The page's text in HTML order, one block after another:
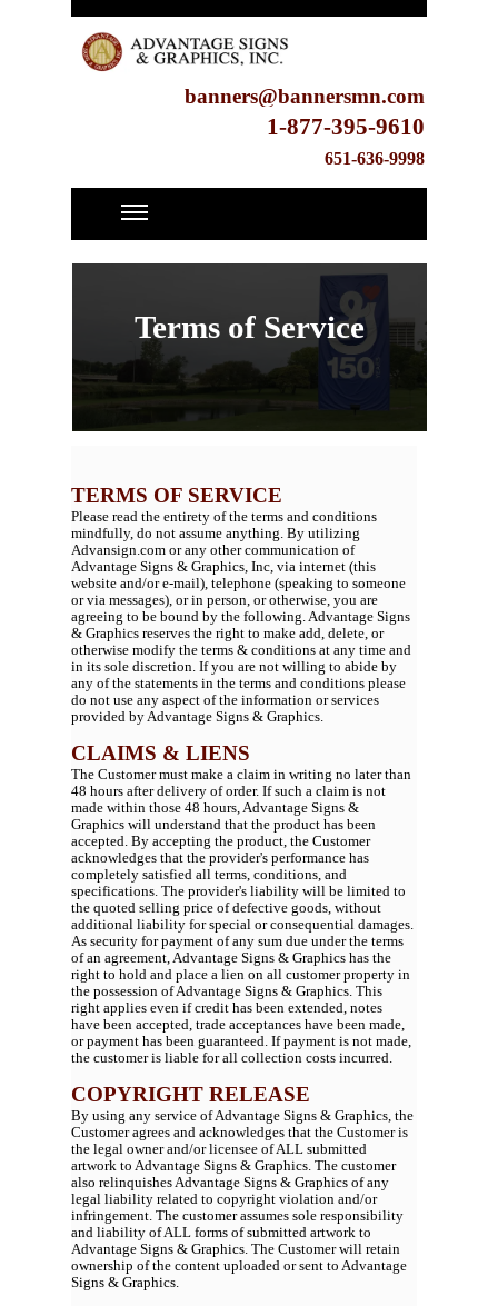
Terms of Service
TERMS OF SERVICE
Please read the entirety of the terms and conditions
mindfully, do not assume anything. By utilizing
Advansign.com or any other communication of
Advantage Signs & Graphics, Inc, via internet (this
website and/or e-mail), telephone (speaking to someone
or via messages), or in person, or otherwise, you are
agreeing to be bound by the following. Advantage Signs
& Graphics reserves the right to make add, delete, or
otherwise modify the terms & conditions at any time and
in its sole discretion. If you are not willing to abide by
any of the statements in the terms and conditions please
do not use any aspect of the information or services
provided by Advantage Signs & Graphics.
CLAIMS & LIENS
The Customer must make a claim in writing no later than
48 hours after delivery of order. If such a claim is not
made within those 48 hours, Advantage Signs &
Graphics will understand that the product has been
accepted. By accepting the product, the Customer
acknowledges that the provider's performance has
completely satisfied all terms, conditions, and
specifications. The provider's liability will be limited to
the quoted selling price of defective goods, without
additional liability for special or consequential damages.
As security for payment of any sum due under the terms
of an agreement, Advantage Signs & Graphics has the
right to hold and place a lien on all customer property in
the possession of Advantage Signs & Graphics. This
right applies even if credit has been extended, notes
have been accepted, trade acceptances have been made,
or payment has been guaranteed. If payment is not made,
the customer is liable for all collection costs incurred.
COPYRIGHT RELEASE
By using any service of Advantage Signs & Graphics, the
Customer agrees and acknowledges that the Customer is
the legal owner and/or licensee of ALL submitted
artwork to Advantage Signs & Graphics. The customer
also relinquishes Advantage Signs & Graphics of any
legal liability related to copyright violation and/or
infringement. The customer assumes sole responsibility
and liability of ALL forms of submitted artwork to
Advantage Signs & Graphics. The Customer will retain
ownership of the content uploaded or sent to Advantage
Signs & Graphics.
651-636-9998
1-877-395-9610
banners@bannersmn.com